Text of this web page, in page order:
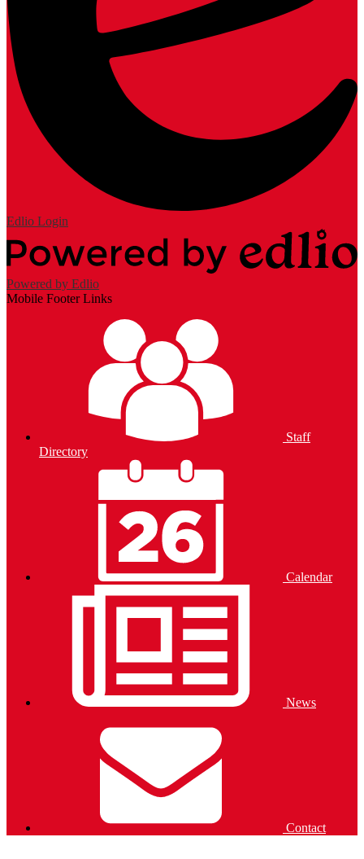
Edlio Login
Powered by Edlio
Mobile Footer Links
Staff
Directory
Calendar
News
Contact